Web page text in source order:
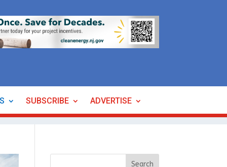
SUBSCRIBE ADVERTISE